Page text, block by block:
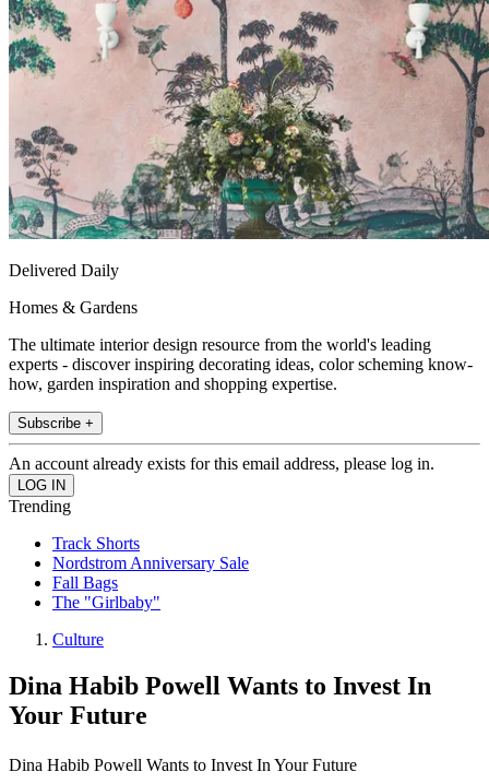
Delivered Daily
Homes & Gardens
The ultimate interior design resource from the world's leading
experts - discover inspiring decorating ideas, color scheming know-
how, garden inspiration and shopping expertise.
Subscribe +
An account already exists for this email address, please log in.
Trending
Track Shorts
Nordstrom Anniversary Sale
Fall Bags
The "Girlbaby"
Culture
Dina Habib Powell Wants to Invest In
Your Future
Dina Habib Powell Wants to Invest In Your Future